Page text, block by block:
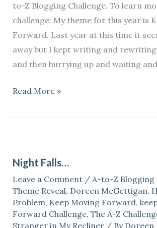
to-Z Blogging Challenge. To learn
challenge: My theme for this year is
Forward. Last year at this time it
away but I kept writing and
and then hurrying up and waiting
Read More »
Night Falls…
Leave a Comment / A-to-Z Blogging
Theme Reveal, Doreen McGettigan,
Problem, Keep Moving Forward,
Forward Challenge, The A-Z
Stranger in My Recliner/ By Doreen